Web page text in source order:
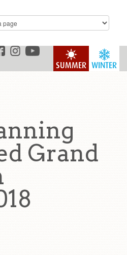
WINTER
SUMMER
Grand